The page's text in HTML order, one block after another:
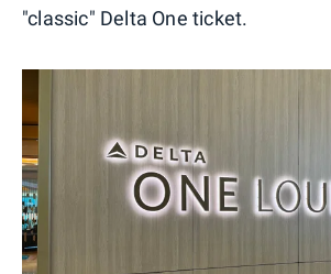
"classic" Delta One ticket.